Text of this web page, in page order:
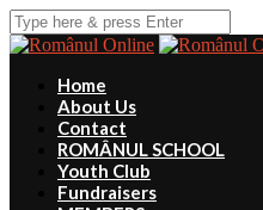
Home
About Us
Contact
ROMÂNUL SCHOOL
Youth Club
Fundraisers